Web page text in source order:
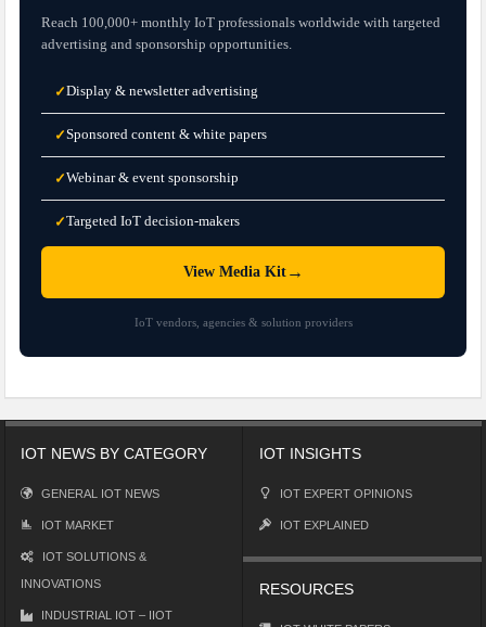
Reach 100,000+ monthly IoT professionals worldwide with targeted
advertising and sponsorship opportunities.
✓Display & newsletter advertising
✓Sponsored content & white papers
✓Webinar & event sponsorship
✓Targeted IoT decision-makers
View Media Kit→
IoT vendors, agencies & solution providers
IOT NEWS BY CATEGORY
GENERAL IOT NEWS
IOT MARKET
IOT SOLUTIONS &
INNOVATIONS
INDUSTRIAL IOT – IIOT
IOT INSIGHTS
IOT EXPERT OPINIONS
IOT EXPLAINED
RESOURCES